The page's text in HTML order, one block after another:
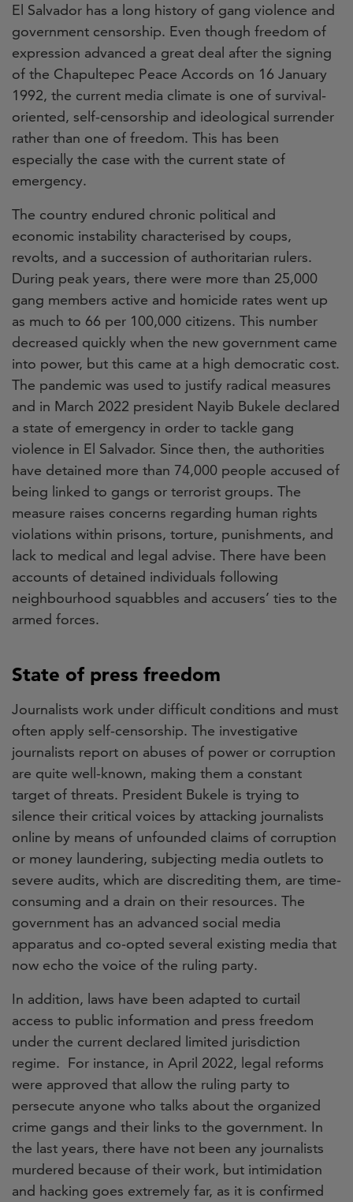
El Salvador has a long history of gang violence and
government censorship. Even though freedom of
expression advanced a great deal after the signing
of the Chapultepec Peace Accords on 16 January
1992, the current media climate is one of survival-
oriented, self-censorship and ideological surrender
rather than one of freedom. This has been
especially the case with the current state of
emergency.
The country endured chronic political and
economic instability characterised by coups,
revolts, and a succession of authoritarian rulers.
During peak years, there were more than 25,000
gang members active and homicide rates went up
as much to 66 per 100,000 citizens. This number
decreased quickly when the new government came
into power, but this came at a high democratic cost.
The pandemic was used to justify radical measures
and in March 2022 president Nayib Bukele declared
a state of emergency in order to tackle gang
violence in El Salvador. Since then, the authorities
have detained more than 74,000 people accused of
being linked to gangs or terrorist groups. The
measure raises concerns regarding human rights
violations within prisons, torture, punishments, and
lack to medical and legal advise. There have been
accounts of detained individuals following
neighbourhood squabbles and accusers’ ties to the
armed forces.
State of press freedom
Journalists work under difficult conditions and must
often apply self-censorship. The investigative
journalists report on abuses of power or corruption
are quite well-known, making them a constant
target of threats. President Bukele is trying to
silence their critical voices by attacking journalists
online by means of unfounded claims of corruption
or money laundering, subjecting media outlets to
severe audits, which are discrediting them, are time-
consuming and a drain on their resources. The
government has an advanced social media
apparatus and co-opted several existing media that
now echo the voice of the ruling party.
In addition, laws have been adapted to curtail
access to public information and press freedom
under the current declared limited jurisdiction
regime. For instance, in April 2022, legal reforms
were approved that allow the ruling party to
persecute anyone who talks about the organized
crime gangs and their links to the government. In
the last years, there have not been any journalists
murdered because of their work, but intimidation
and hacking goes extremely far, as it is confirmed